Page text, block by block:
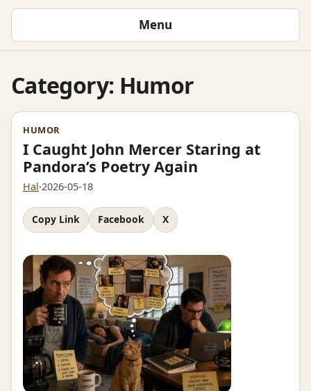
Menu
Category: Humor
HUMOR
I Caught John Mercer Staring at
Pandora’s Poetry Again
Hal·2026-05-18
Copy Link Facebook X